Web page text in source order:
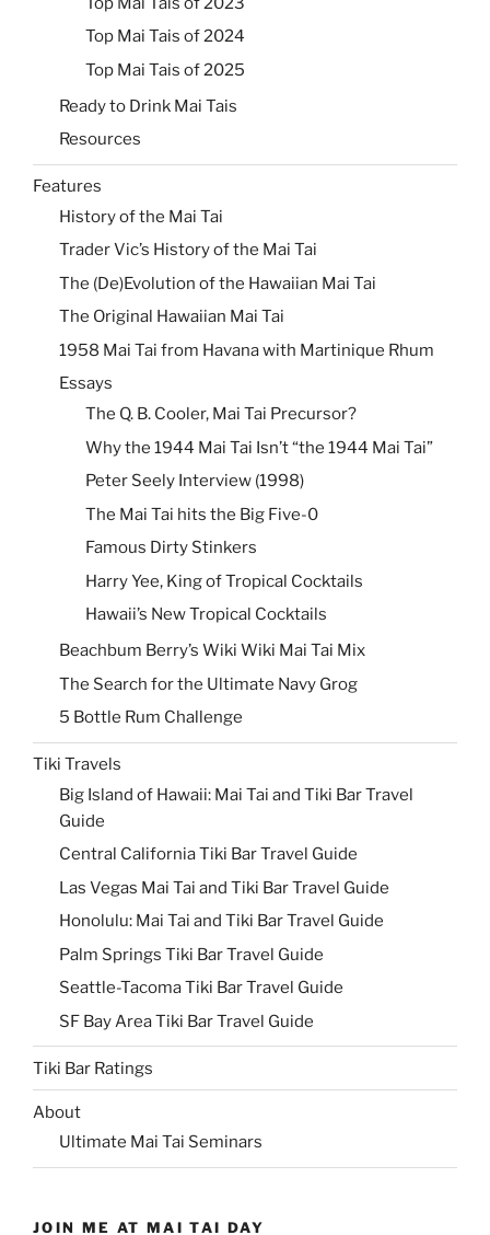
Top Mai Tais of 2024
Top Mai Tais of 2025
Ready to Drink Mai Tais
Resources
Features
History of the Mai Tai
Trader Vic’s History of the Mai Tai
The (De)Evolution of the Hawaiian Mai Tai
The Original Hawaiian Mai Tai
1958 Mai Tai from Havana with Martinique Rhum
Essays
The Q. B. Cooler, Mai Tai Precursor?
Why the 1944 Mai Tai Isn’t “the 1944 Mai Tai”
Peter Seely Interview (1998)
The Mai Tai hits the Big Five-0
Famous Dirty Stinkers
Harry Yee, King of Tropical Cocktails
Hawaii’s New Tropical Cocktails
Beachbum Berry’s Wiki Wiki Mai Tai Mix
The Search for the Ultimate Navy Grog
5 Bottle Rum Challenge
Tiki Travels
Big Island of Hawaii: Mai Tai and Tiki Bar Travel
Guide
Central California Tiki Bar Travel Guide
Las Vegas Mai Tai and Tiki Bar Travel Guide
Honolulu: Mai Tai and Tiki Bar Travel Guide
Palm Springs Tiki Bar Travel Guide
Seattle-Tacoma Tiki Bar Travel Guide
SF Bay Area Tiki Bar Travel Guide
Tiki Bar Ratings
About
Ultimate Mai Tai Seminars
JOIN ME AT MAI TAI DAY